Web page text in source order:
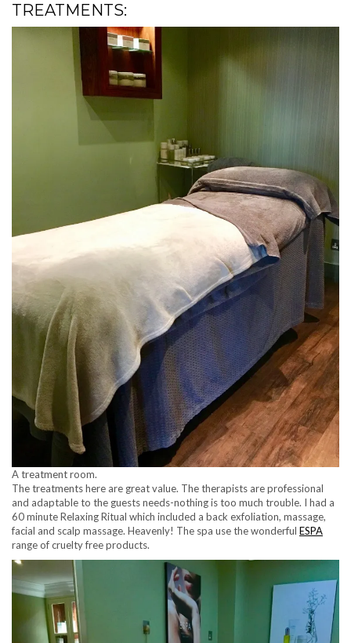
TREATMENTS:
A treatment room.
The treatments here are great value. The therapists are professional
and adaptable to the guests needs-nothing is too much trouble. I had a
60 minute Relaxing Ritual which included a back exfoliation, massage,
facial and scalp massage. Heavenly! The spa use the wonderful ESPA
range of cruelty free products.